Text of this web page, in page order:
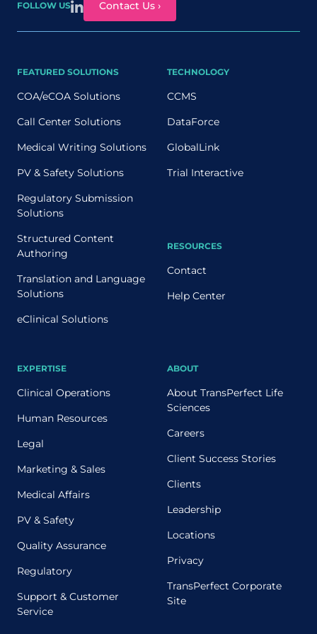
FOLLOW US Contact Us ›
FEATURED SOLUTIONS
COA/eCOA Solutions
Call Center Solutions
Medical Writing Solutions
PV & Safety Solutions
Regulatory Submission
Solutions
Structured Content
Authoring
Translation and Language
Solutions
eClinical Solutions
EXPERTISE
Clinical Operations
Human Resources
Legal
Marketing & Sales
Medical Affairs
PV & Safety
Quality Assurance
Regulatory
Support & Customer
Service
TECHNOLOGY
CCMS
DataForce
GlobalLink
Trial Interactive
RESOURCES
Contact
Help Center
ABOUT
About TransPerfect Life
Sciences
Careers
Client Success Stories
Clients
Leadership
Locations
Privacy
TransPerfect Corporate
Site